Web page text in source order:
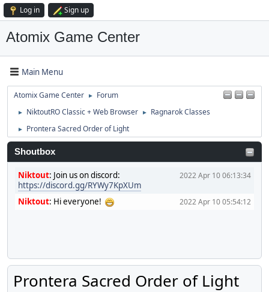
Log in Sign up
Atomix Game Center
Main Menu
Atomix Game Center ► Forum
► NiktoutRO Classic + Web Browser ► Ragnarok Classes
► Prontera Sacred Order of Light
Shoutbox
2022 Apr 10 06:13:34
Niktout: Join us on discord:
https://discord.gg/RYWy7KpXUm
2022 Apr 10 05:54:12
Niktout: Hi everyone!
Prontera Sacred Order of Light